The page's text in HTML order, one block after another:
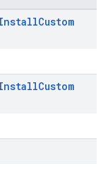
Custom
Custom